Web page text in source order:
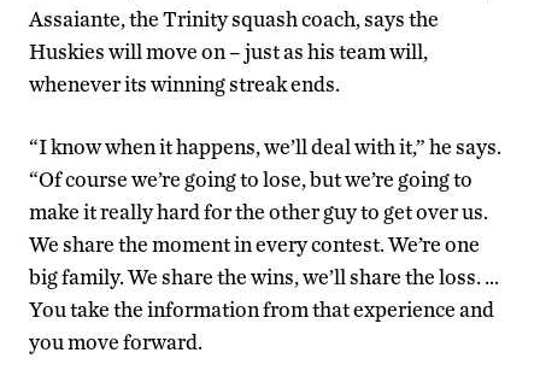
Assaiante, the Trinity squash coach, says the
Huskies will move on – just as his team will,
whenever its winning streak ends.
“I know when it happens, we’ll deal with it,” he says.
“Of course we’re going to lose, but we’re going to
make it really hard for the other guy to get over us.
We share the moment in every contest. We’re one
big family. We share the wins, we’ll share the loss. …
You take the information from that experience and
you move forward.